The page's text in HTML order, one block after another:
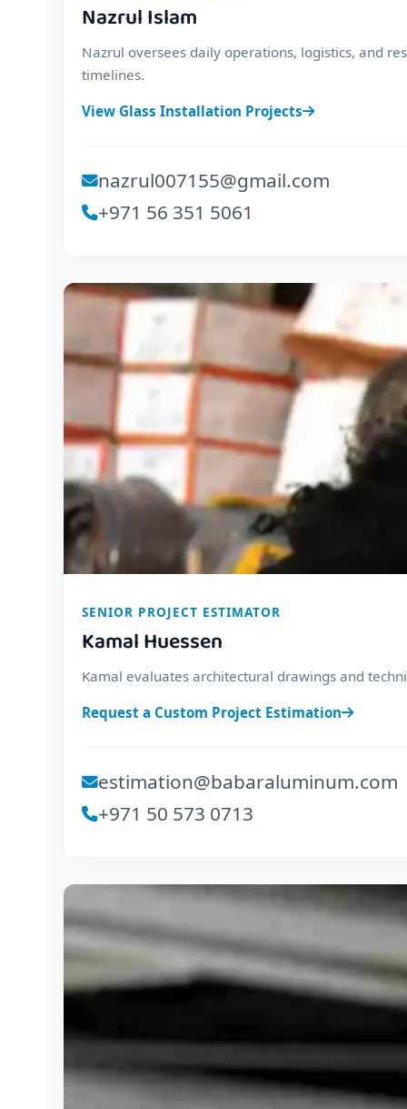
Nazrul Islam
Nazrul oversees daily operations, logistics, and
timelines.
View Glass Installation Projects
nazrul007155@gmail.com
+971 56 351 5061
SENIOR PROJECT ESTIMATOR
Kamal Huessen
Kamal evaluates architectural drawings and
Request a Custom Project Estimation
estimation@babaraluminum.com
+971 50 573 0713